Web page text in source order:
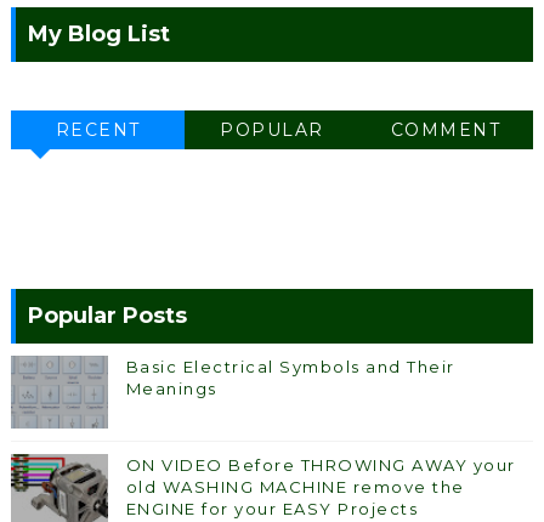
My Blog List
RECENT POPULAR COMMENT
Popular Posts
Basic Electrical Symbols and Their
Meanings
ON VIDEO Before THROWING AWAY your
old WASHING MACHINE remove the
ENGINE for your EASY Projects